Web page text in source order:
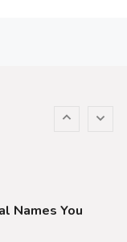
Keith Cover
Names You